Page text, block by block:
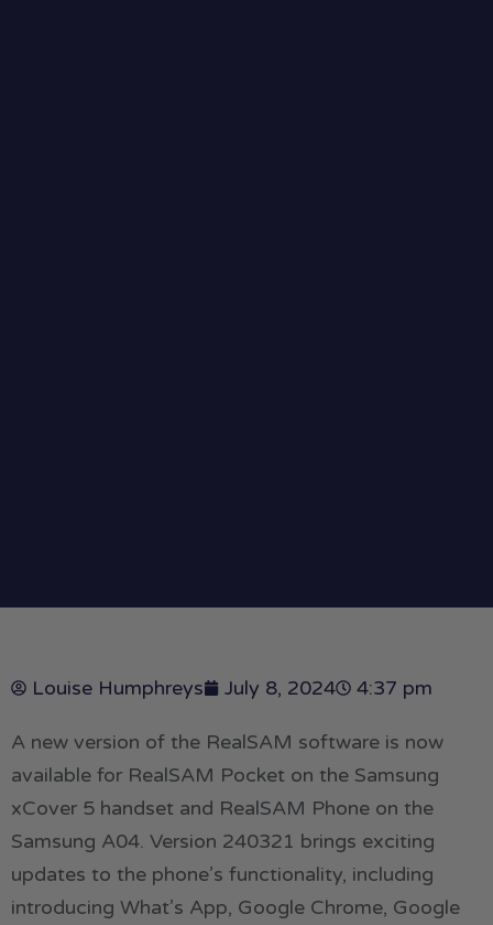
Louise Humphreys July 8, 2024 4:37 pm
A new version of the RealSAM software is now
available for RealSAM Pocket on the Samsung
xCover 5 handset and RealSAM Phone on the
Samsung A04. Version 240321 brings exciting
updates to the phone’s functionality, including
introducing What’s App, Google Chrome, Google